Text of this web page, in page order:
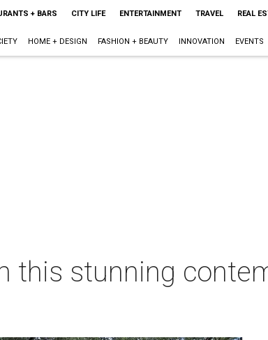
+ BARS CITY LIFE ENTERTAINMENT TRAVEL REAL
HOME + DESIGN FASHION + BEAUTY INNOVATION EVENTS
this stunning